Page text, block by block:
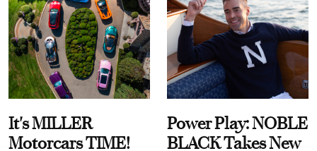
It's MILLER
Motorcars TIME!
Power Play: NOBLE
BLACK Takes New